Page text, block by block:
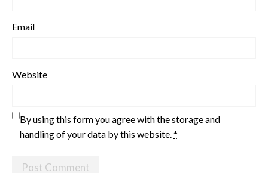
Email
Website
By using this form you agree with the storage and
handling of your data by this website. *